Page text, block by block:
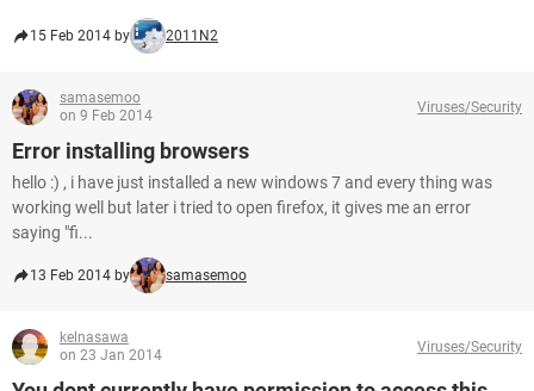
15 Feb 2014 by 2011N2
samasemoo
on 9 Feb 2014
Viruses/Security
Error installing browsers
hello :) , i have just installed a new windows 7 and every thing was
working well but later i tried to open firefox, it gives me an error
saying "fi...
13 Feb 2014 by samasemoo
kelnasawa
on 23 Jan 2014
Viruses/Security